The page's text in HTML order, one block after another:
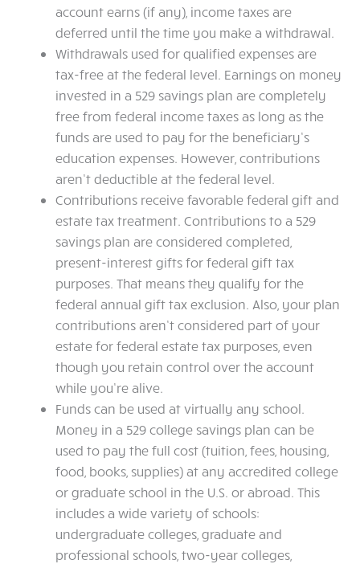
account earns (if any), income taxes are
deferred until the time you make a withdrawal.
Withdrawals used for qualified expenses are
tax-free at the federal level. Earnings on money
invested in a 529 savings plan are completely
free from federal income taxes as long as the
funds are used to pay for the beneficiary’s
education expenses. However, contributions
aren’t deductible at the federal level.
Contributions receive favorable federal gift and
estate tax treatment. Contributions to a 529
savings plan are considered completed,
present-interest gifts for federal gift tax
purposes. That means they qualify for the
federal annual gift tax exclusion. Also, your plan
contributions aren’t considered part of your
estate for federal estate tax purposes, even
though you retain control over the account
while you’re alive.
Funds can be used at virtually any school.
Money in a 529 college savings plan can be
used to pay the full cost (tuition, fees, housing,
food, books, supplies) at any accredited college
or graduate school in the U.S. or abroad. This
includes a wide variety of schools:
undergraduate colleges, graduate and
professional schools, two-year colleges,